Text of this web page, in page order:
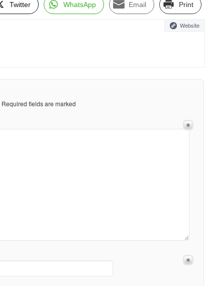
Twitter WhatsApp Email Print
Website
Required fields are marked